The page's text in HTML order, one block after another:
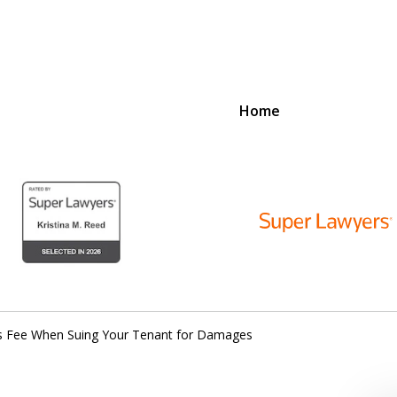
Home
Legal Issues
When Suing Your Tenant for Damages